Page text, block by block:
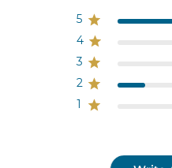
5
4
3
2
1